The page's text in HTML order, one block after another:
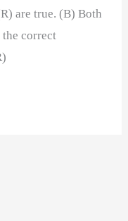
are true. (B) Both
correct